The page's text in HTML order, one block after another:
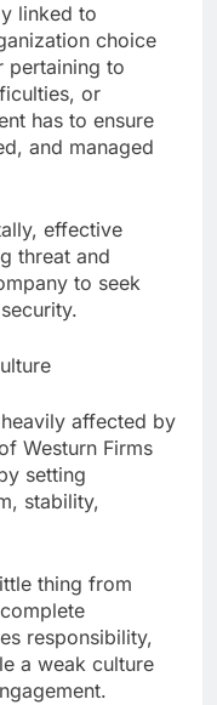
linked to
choice
pertaining to
or
has to ensure
and managed
effective
threat and
to seek
affected by
Westurn Firms
setting
stability,
thing from
responsibility,
a weak culture